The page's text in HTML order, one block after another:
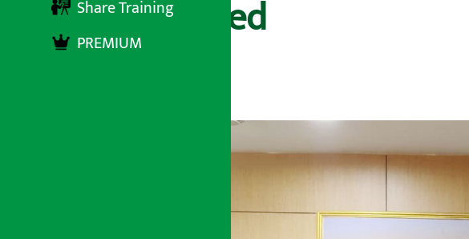
Share Training
PREMIUM
Finance Limited